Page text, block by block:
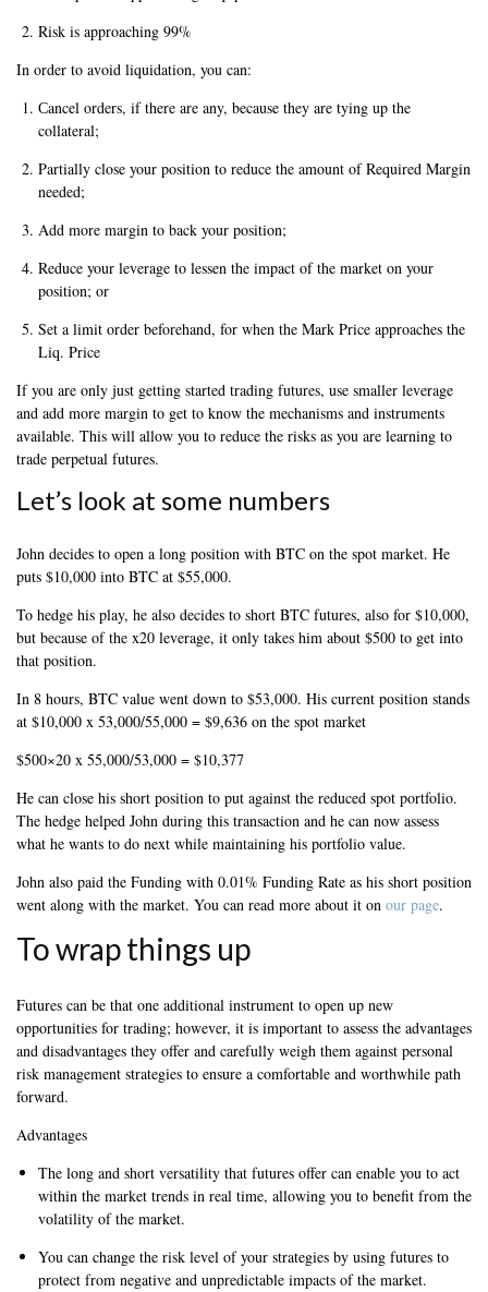
Risk is approaching 99%
In order to avoid liquidation, you can:
Сancel orders, if there are any, because they are tying up the
collateral;
Partially close your position to reduce the amount of Required Margin
needed;
Add more margin to back your position;
Reduce your leverage to lessen the impact of the market on your
position; or
Set a limit order beforehand, for when the Mark Price approaches the
Liq. Price
If you are only just getting started trading futures, use smaller leverage
and add more margin to get to know the mechanisms and instruments
available. This will allow you to reduce the risks as you are learning to
trade perpetual futures.
Let’s look at some numbers
John decides to open a long position with BTC on the spot market. He
puts $10,000 into BTC at $55,000.
To hedge his play, he also decides to short BTC futures, also for $10,000,
but because of the x20 leverage, it only takes him about $500 to get into
that position.
In 8 hours, BTC value went down to $53,000. His current position stands
at $10,000 x 53,000/55,000 = $9,636 on the spot market
$500×20 x 55,000/53,000 = $10,377
He can close his short position to put against the reduced spot portfolio.
The hedge helped John during this transaction and he can now assess
what he wants to do next while maintaining his portfolio value.
John also paid the Funding with 0.01% Funding Rate as his short position
went along with the market. You can read more about it on our page.
To wrap things up
Futures can be that one additional instrument to open up new
opportunities for trading; however, it is important to assess the advantages
and disadvantages they offer and carefully weigh them against personal
risk management strategies to ensure a comfortable and worthwhile path
forward.
Advantages
The long and short versatility that futures offer can enable you to act
within the market trends in real time, allowing you to benefit from the
volatility of the market.
You can change the risk level of your strategies by using futures to
protect from negative and unpredictable impacts of the market.